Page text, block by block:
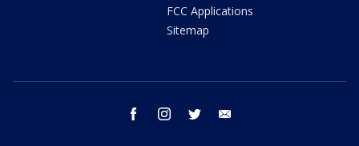
FCC Applications
Sitemap
facebook instagram twitter